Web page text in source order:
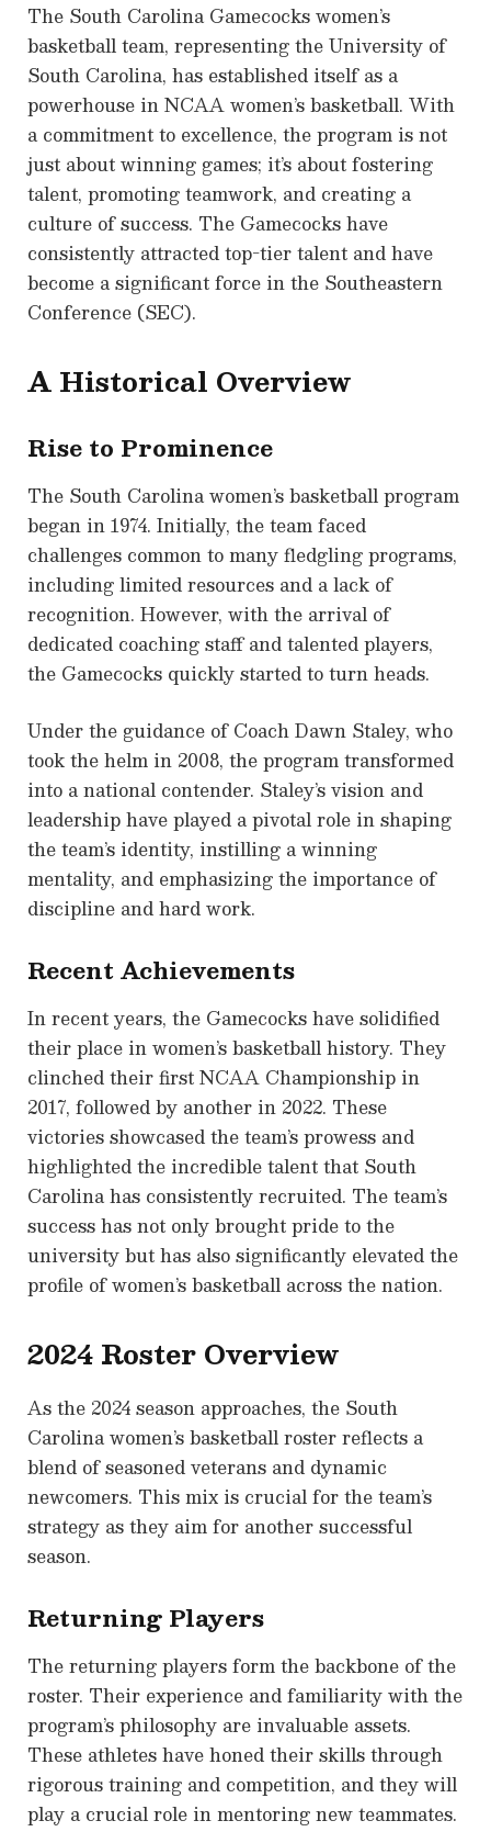
The South Carolina Gamecocks women’s
basketball team, representing the University of
South Carolina, has established itself as a
powerhouse in NCAA women’s basketball. With
a commitment to excellence, the program is not
just about winning games; it’s about fostering
talent, promoting teamwork, and creating a
culture of success. The Gamecocks have
consistently attracted top-tier talent and have
become a significant force in the Southeastern
Conference (SEC).
A Historical Overview
Rise to Prominence
The South Carolina women’s basketball program
began in 1974. Initially, the team faced
challenges common to many fledgling programs,
including limited resources and a lack of
recognition. However, with the arrival of
dedicated coaching staff and talented players,
the Gamecocks quickly started to turn heads.
Under the guidance of Coach Dawn Staley, who
took the helm in 2008, the program transformed
into a national contender. Staley’s vision and
leadership have played a pivotal role in shaping
the team’s identity, instilling a winning
mentality, and emphasizing the importance of
discipline and hard work.
Recent Achievements
In recent years, the Gamecocks have solidified
their place in women’s basketball history. They
clinched their first NCAA Championship in
2017, followed by another in 2022. These
victories showcased the team’s prowess and
highlighted the incredible talent that South
Carolina has consistently recruited. The team’s
success has not only brought pride to the
university but has also significantly elevated the
profile of women’s basketball across the nation.
2024 Roster Overview
As the 2024 season approaches, the South
Carolina women’s basketball roster reflects a
blend of seasoned veterans and dynamic
newcomers. This mix is crucial for the team’s
strategy as they aim for another successful
season.
Returning Players
The returning players form the backbone of the
roster. Their experience and familiarity with the
program’s philosophy are invaluable assets.
These athletes have honed their skills through
rigorous training and competition, and they will
play a crucial role in mentoring new teammates.